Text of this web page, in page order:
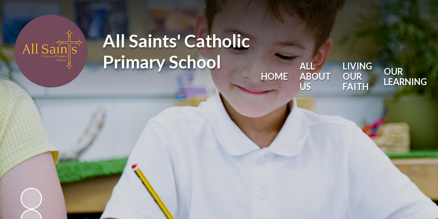
All Saints' Catholic
Primary School
HOME
ALL
ABOUT
US
LIVING
OUR
FAITH
OUR
LEARNING